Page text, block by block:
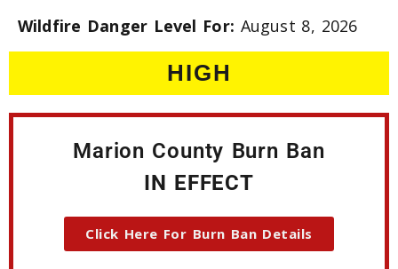
Wildfire Danger Level For: August 8, 2026
HIGH
Marion County Burn Ban
IN EFFECT
Click Here For Burn Ban Details